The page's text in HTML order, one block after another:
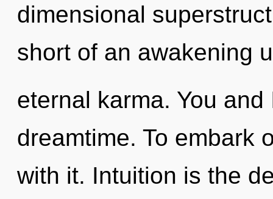
dimensional
short of an awakening
eternal karma. You
dreamtime. To embark
with it. Intuition is the